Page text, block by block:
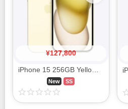
¥127,800
New SS